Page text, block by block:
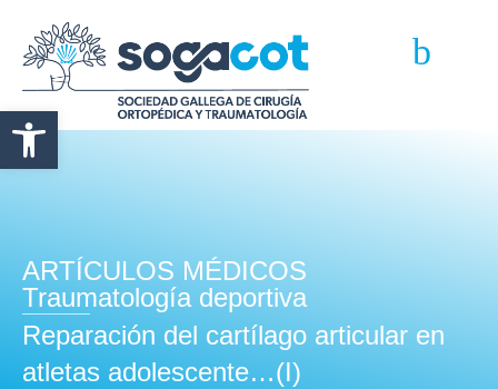
Abrir barra de herramientas
ARTÍCULOS MÉDICOS
Traumatología deportiva
Reparación del cartílago articular en
atletas adolescente…(I)